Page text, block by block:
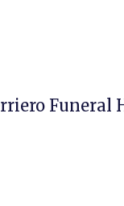
Funeral